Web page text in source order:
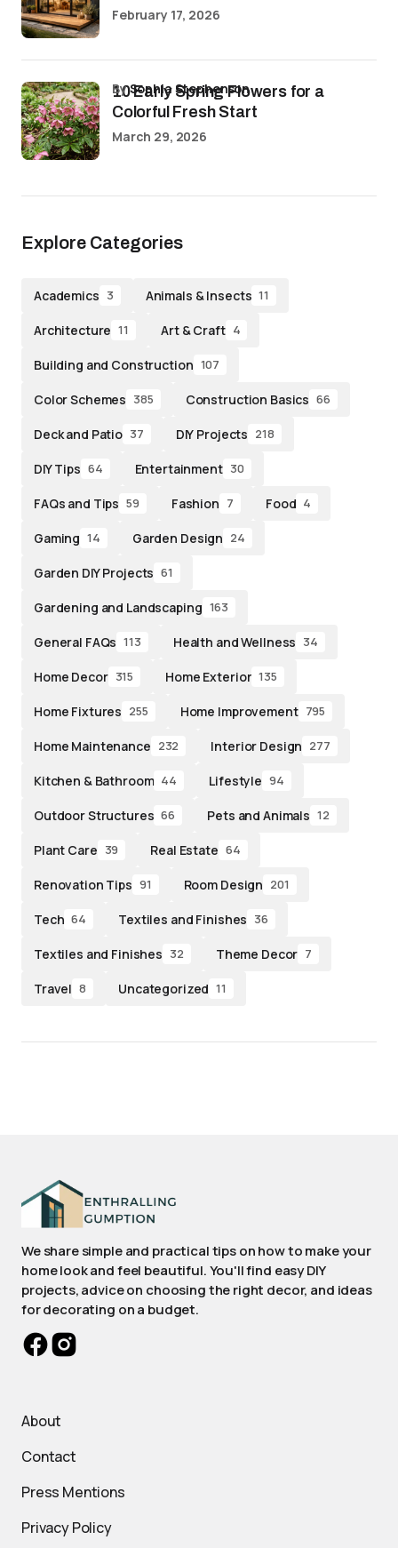
February 17, 2026
10 Early Spring Flowers for a
Colorful Fresh Start
bySophia Stephenson
March 29, 2026
Explore Categories
Academics 3 Animals & Insects 11
Architecture 11 Art & Craft 4
Building and Construction 107
Color Schemes 385 Construction Basics 66
Deck and Patio 37 DIY Projects 218
DIY Tips 64 Entertainment 30
FAQs and Tips 59 Fashion 7 Food 4
Gaming 14 Garden Design 24
Garden DIY Projects 61
Gardening and Landscaping 163
General FAQs 113 Health and Wellness 34
Home Decor 315 Home Exterior 135
Home Fixtures 255 Home Improvement 795
Home Maintenance 232 Interior Design 277
Kitchen & Bathroom 44 Lifestyle 94
Outdoor Structures 66 Pets and Animals 12
Plant Care 39 Real Estate 64
Renovation Tips 91 Room Design 201
Tech 64 Textiles and Finishes 36
Textiles and Finishes 32 Theme Decor 7
Travel 8 Uncategorized 11
We share simple and practical tips on how to make your
home look and feel beautiful. You'll find easy DIY
projects, advice on choosing the right decor, and ideas
for decorating on a budget.
About
Contact
Press Mentions
Privacy Policy